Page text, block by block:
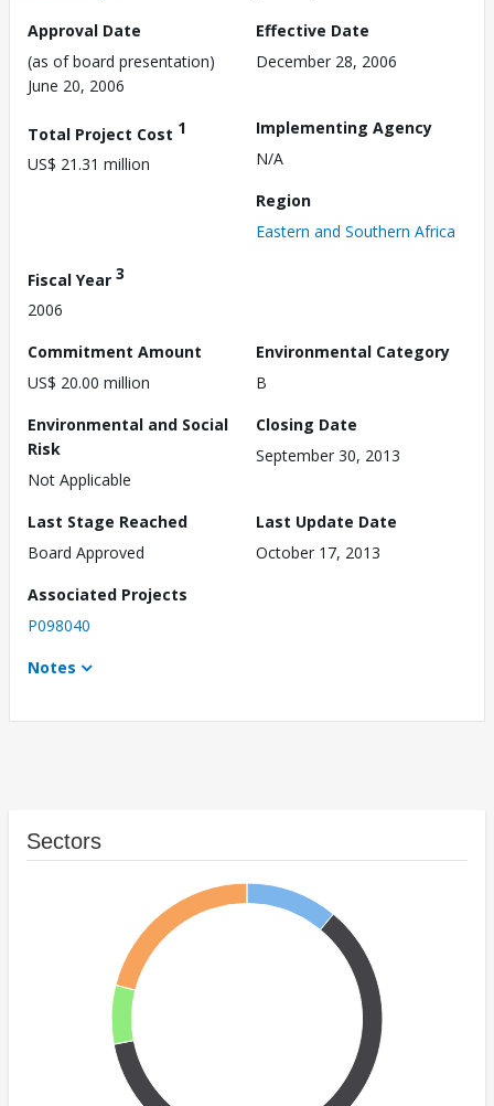
Approval Date
(as of board presentation)
June 20, 2006
Effective Date
December 28, 2006
Total Project Cost 1
US$ 21.31 million
Implementing Agency
N/A
Region
Eastern and Southern Africa
Fiscal Year 3
2006
Commitment Amount
US$ 20.00 million
Environmental Category
B
Environmental and Social
Risk
Not Applicable
Closing Date
September 30, 2013
Last Stage Reached
Board Approved
Last Update Date
October 17, 2013
Associated Projects
P098040
Notes
Sectors